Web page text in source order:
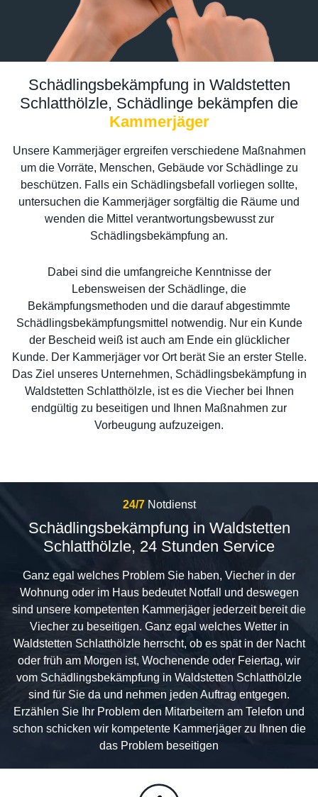
Schädlingsbekämpfung in Waldstetten
Schlatthölzle, Schädlinge bekämpfen die
Kammerjäger
Unsere Kammerjäger ergreifen verschiedene Maßnahmen
um die Vorräte, Menschen, Gebäude vor Schädlinge zu
beschützen. Falls ein Schädlingsbefall vorliegen sollte,
untersuchen die Kammerjäger sorgfältig die Räume und
wenden die Mittel verantwortungsbewusst zur
Schädlingsbekämpfung an.
Dabei sind die umfangreiche Kenntnisse der
Lebensweisen der Schädlinge, die
Bekämpfungsmethoden und die darauf abgestimmte
Schädlingsbekämpfungsmittel notwendig. Nur ein Kunde
der Bescheid weiß ist auch am Ende ein glücklicher
Kunde. Der Kammerjäger vor Ort berät Sie an erster Stelle.
Das Ziel unseres Unternehmen, Schädlingsbekämpfung in
Waldstetten Schlatthölzle, ist es die Viecher bei Ihnen
endgültig zu beseitigen und Ihnen Maßnahmen zur
Vorbeugung aufzuzeigen.
24/7 Notdienst
Schädlingsbekämpfung in Waldstetten
Schlatthölzle, 24 Stunden Service
Ganz egal welches Problem Sie haben, Viecher in der
Wohnung oder im Haus bedeutet Notfall und deswegen
sind unsere kompetenten Kammerjäger jederzeit bereit die
Viecher zu beseitigen. Ganz egal welches Wetter in
Waldstetten Schlatthölzle herrscht, ob es spät in der Nacht
oder früh am Morgen ist, Wochenende oder Feiertag, wir
vom Schädlingsbekämpfung in Waldstetten Schlatthölzle
sind für Sie da und nehmen jeden Auftrag entgegen.
Erzählen Sie Ihr Problem den Mitarbeitern am Telefon und
schon schicken wir kompetente Kammerjäger zu Ihnen die
das Problem beseitigen